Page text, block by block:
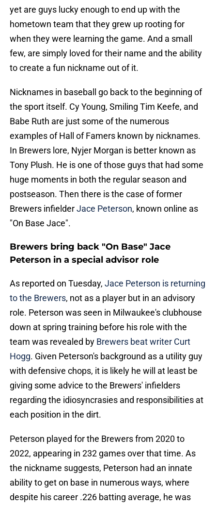
yet are guys lucky enough to end up with the
hometown team that they grew up rooting for
when they were learning the game. And a small
few, are simply loved for their name and the ability
to create a fun nickname out of it.
Nicknames in baseball go back to the beginning of
the sport itself. Cy Young, Smiling Tim Keefe, and
Babe Ruth are just some of the numerous
examples of Hall of Famers known by nicknames.
In Brewers lore, Nyjer Morgan is better known as
Tony Plush. He is one of those guys that had some
huge moments in both the regular season and
postseason. Then there is the case of former
Brewers infielderJace Peterson, known online as
"On Base Jace".
Brewers bring back "On Base" Jace
Peterson in a special advisor role
As reported on Tuesday, Jace Peterson is returning
to the Brewers, not as a player but in an advisory
role. Peterson was seen in Milwaukee's clubhouse
down at spring training before his role with the
team was revealed by Brewers beat writer Curt
Hogg. Given Peterson's background as a utility guy
with defensive chops, it is likely he will at least be
giving some advice to the Brewers' infielders
regarding the idiosyncrasies and responsibilities at
each position in the dirt.
Peterson played for the Brewers from 2020 to
2022, appearing in 232 games over that time. As
the nickname suggests, Peterson had an innate
ability to get on base in numerous ways, where
despite his career .226 batting average, he was